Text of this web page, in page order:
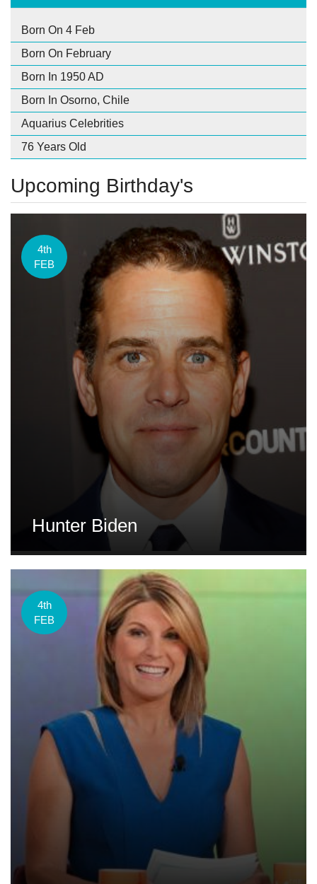
Born On 4 Feb
Born On February
Born In 1950 AD
Born In Osorno, Chile
Aquarius Celebrities
76 Years Old
Upcoming Birthday's
4th
FEB
Hunter Biden
4th
FEB